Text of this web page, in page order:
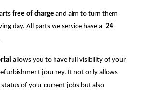
free of chargeand aim to turn them
day. All parts we service have a 24
allows you to have full visibility of your
journey. It not only allows
status of your current jobs but also